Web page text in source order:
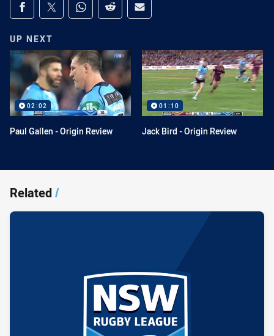
Share via Facebook
Share via Twitter
Share via Whats-app
Share via Reddit
Share via Email
UP NEXT
02:02
Paul Gallen - Origin Review
01:10
Jack Bird - Origin Review
Related/